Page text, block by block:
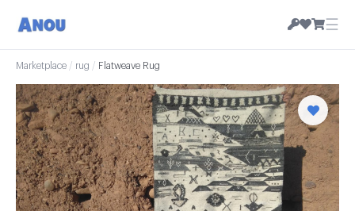
☰
Marketplace / rug / Flatweave Rug